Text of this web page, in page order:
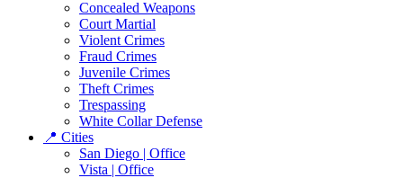
Concealed Weapons
Court Martial
Violent Crimes
Fraud Crimes
Juvenile Crimes
Theft Crimes
Trespassing
White Collar Defense
📍 Cities
San Diego | Office
Vista | Office